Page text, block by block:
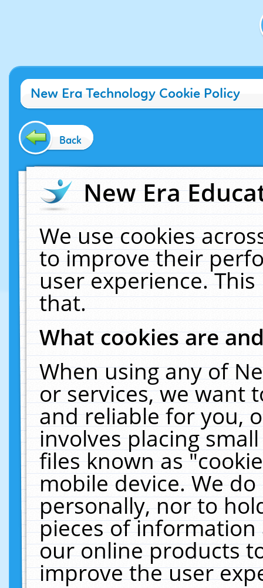
New Era Technology Cookie Policy
Back
New Era
We use cookies
to improve their
user experience.
that.
What cookies are
When using any of
or services, we want
and reliable for you,
involves placing
files known as
mobile device. We
personally, nor to
pieces of
our online products
improve the user